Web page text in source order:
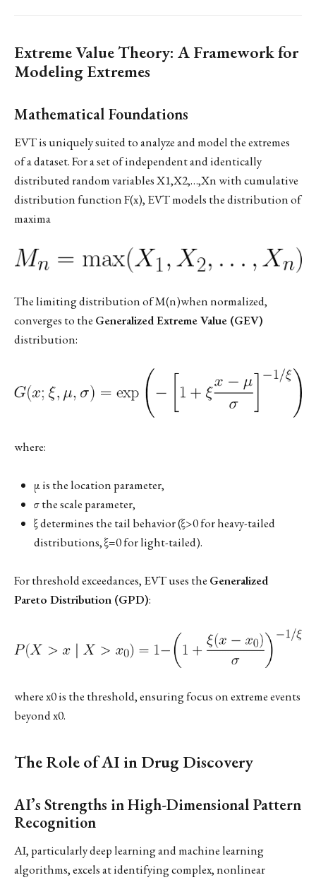
Extreme Value Theory: A Framework for
Modeling Extremes
Mathematical Foundations
EVT is uniquely suited to analyze and model the extremes
of a dataset. For a set of independent and identically
distributed random variables X1,X2,…,Xn​ with cumulative
distribution function F(x), EVT models the distribution of
maxima
The limiting distribution of M(n)when normalized,
converges to the Generalized Extreme Value (GEV)
distribution:
where:
μ is the location parameter,
σ the scale parameter,
ξ determines the tail behavior (ξ>0 for heavy-tailed
distributions, ξ=0 for light-tailed).
For threshold exceedances, EVT uses the Generalized
Pareto Distribution (GPD):
where x0 is the threshold, ensuring focus on extreme events
beyond x0.
The Role of AI in Drug Discovery
AI’s Strengths in High-Dimensional Pattern
Recognition
AI, particularly deep learning and machine learning
algorithms, excels at identifying complex, nonlinear